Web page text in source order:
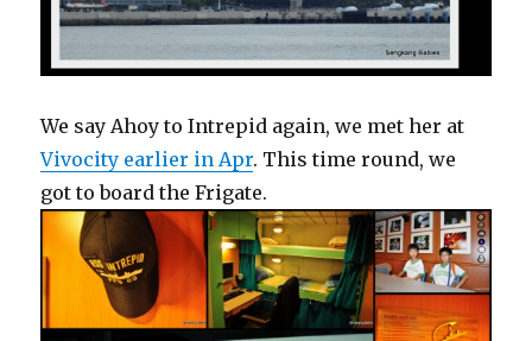
We say Ahoy to Intrepid again, we met her at
Vivocity earlier in Apr. This time round, we
got to board the Frigate.